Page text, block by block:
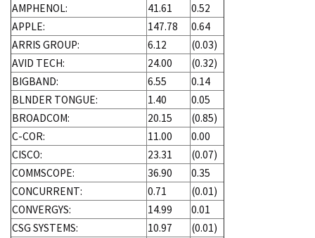
AMPHENOL:
41.61
0.52
APPLE:
147.78
0.64
ARRIS GROUP:
6.12
(0.03)
AVID TECH:
24.00
(0.32)
BIGBAND:
6.55
0.14
BLNDER TONGUE:
1.40
0.05
BROADCOM:
20.15
(0.85)
C-COR:
11.00
0.00
CISCO:
23.31
(0.07)
COMMSCOPE:
36.90
0.35
CONCURRENT:
0.71
(0.01)
CONVERGYS:
14.99
0.01
CSG SYSTEMS:
10.97
(0.01)